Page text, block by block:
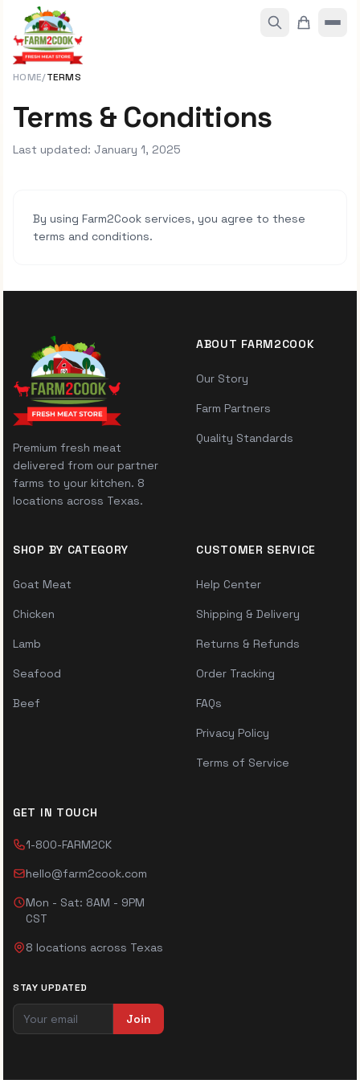
HOME/TERMS
Terms & Conditions
Last updated: January 1, 2025
By using Farm2Cook services, you agree to these
terms and conditions.
Premium fresh meat
delivered from our partner
farms to your kitchen. 8
locations across Texas.
ABOUT FARM2COOK
Our Story
Farm Partners
Quality Standards
SHOP BY CATEGORY
Goat Meat
Chicken
Lamb
Seafood
Beef
CUSTOMER SERVICE
Help Center
Shipping & Delivery
Returns & Refunds
Order Tracking
FAQs
Privacy Policy
Terms of Service
GET IN TOUCH
1-800-FARM2CK
hello@farm2cook.com
Mon - Sat: 8AM - 9PM
CST
8 locations across Texas
STAY UPDATED
Join